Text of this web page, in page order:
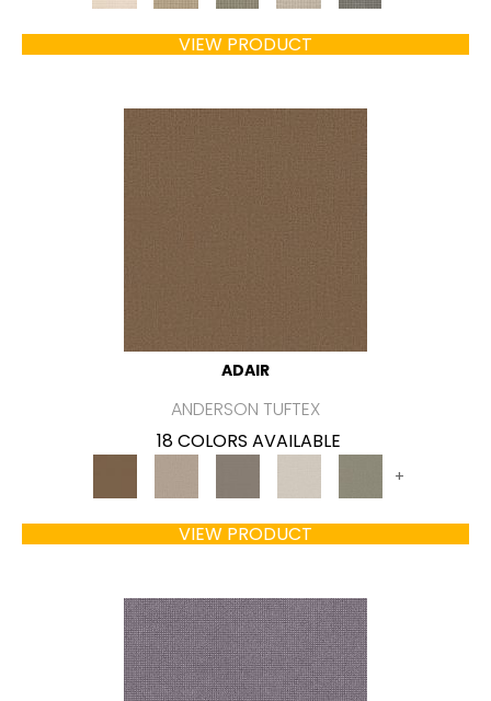
VIEW PRODUCT
ADAIR
ANDERSON TUFTEX
18 COLORS AVAILABLE
+
VIEW PRODUCT